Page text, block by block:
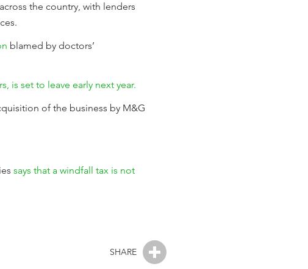
the country, with lenders
blamed by doctors’
is set to leave early next year.
of the business by M&G
says that a windfall tax is not
SHARE